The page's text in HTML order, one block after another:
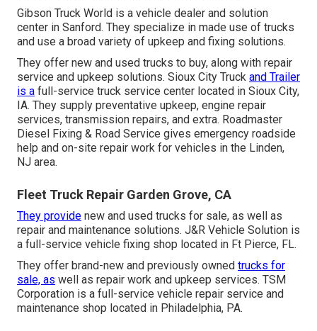
Gibson Truck World is a vehicle dealer and solution
center in Sanford. They specialize in made use of trucks
and use a broad variety of upkeep and fixing solutions.
They offer new and used trucks to buy, along with repair
service and upkeep solutions. Sioux City Truck and Trailer
is a full-service truck service center located in Sioux City,
IA. They supply preventative upkeep, engine repair
services, transmission repairs, and extra. Roadmaster
Diesel Fixing & Road Service gives emergency roadside
help and on-site repair work for vehicles in the Linden,
NJ area.
Fleet Truck Repair Garden Grove, CA
They provide new and used trucks for sale, as well as
repair and maintenance solutions. J&R Vehicle Solution is
a full-service vehicle fixing shop located in Ft Pierce, FL.
They offer brand-new and previously owned trucks for
sale, as well as repair work and upkeep services. TSM
Corporation is a full-service vehicle repair service and
maintenance shop located in Philadelphia, PA.